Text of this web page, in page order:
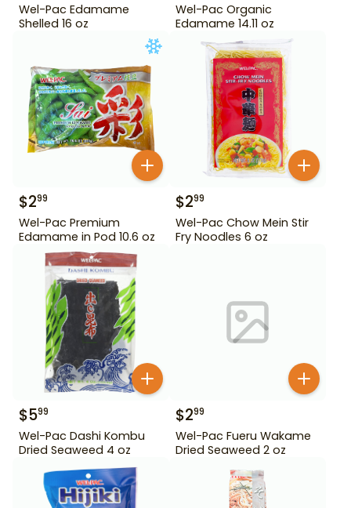
Wel-Pac Edamame
Shelled 16 oz
Wel-Pac Organic
Edamame 14.11 oz
$299
Wel-Pac Premium
Edamame in Pod 10.6 oz
$299
Wel-Pac Chow Mein Stir
Fry Noodles 6 oz
$599
Wel-Pac Dashi Kombu
Dried Seaweed 4 oz
$299
Wel-Pac Fueru Wakame
Dried Seaweed 2 oz